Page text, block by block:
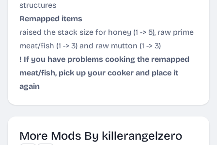
structures
Remapped items
raised the stack size for honey (1 -> 5), raw prime
meat/fish (1 -> 3) and raw mutton (1 -> 3)
! If you have problems cooking the remapped
meat/fish, pick up your cooker and place it
again
More Mods By killerangelzero